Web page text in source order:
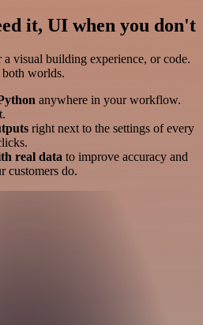
it, UI when you don't
visual building experience, or code.
worlds.
anywhere in your workflow.
right next to the settings of every
real data to improve accuracy and
customers do.